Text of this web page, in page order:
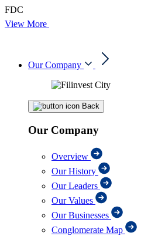
FDC
View More
Our Company
Back
Our Company
Overview
Our History
Our Leaders
Our Values
Our Businesses
Conglomerate Map